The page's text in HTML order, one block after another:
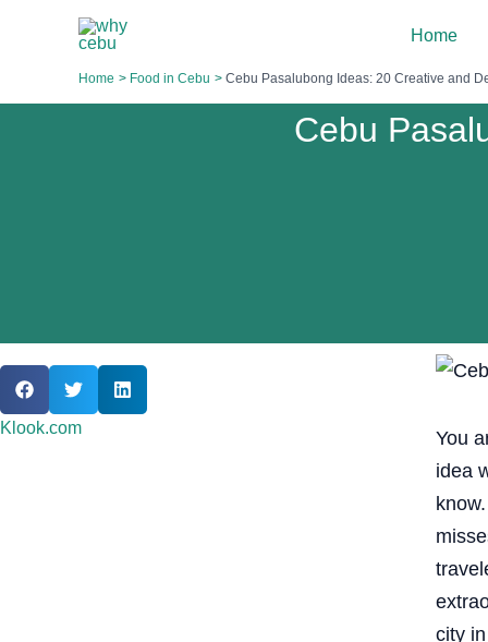
Home
Home Food in Cebu Cebu Pasalubong Ideas: 20 Creative and
Cebu
Klook.com
You
idea
city